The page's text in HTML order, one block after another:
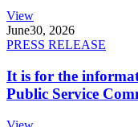
View
June30, 2026
PRESS RELEASE
It is for the
Public Service